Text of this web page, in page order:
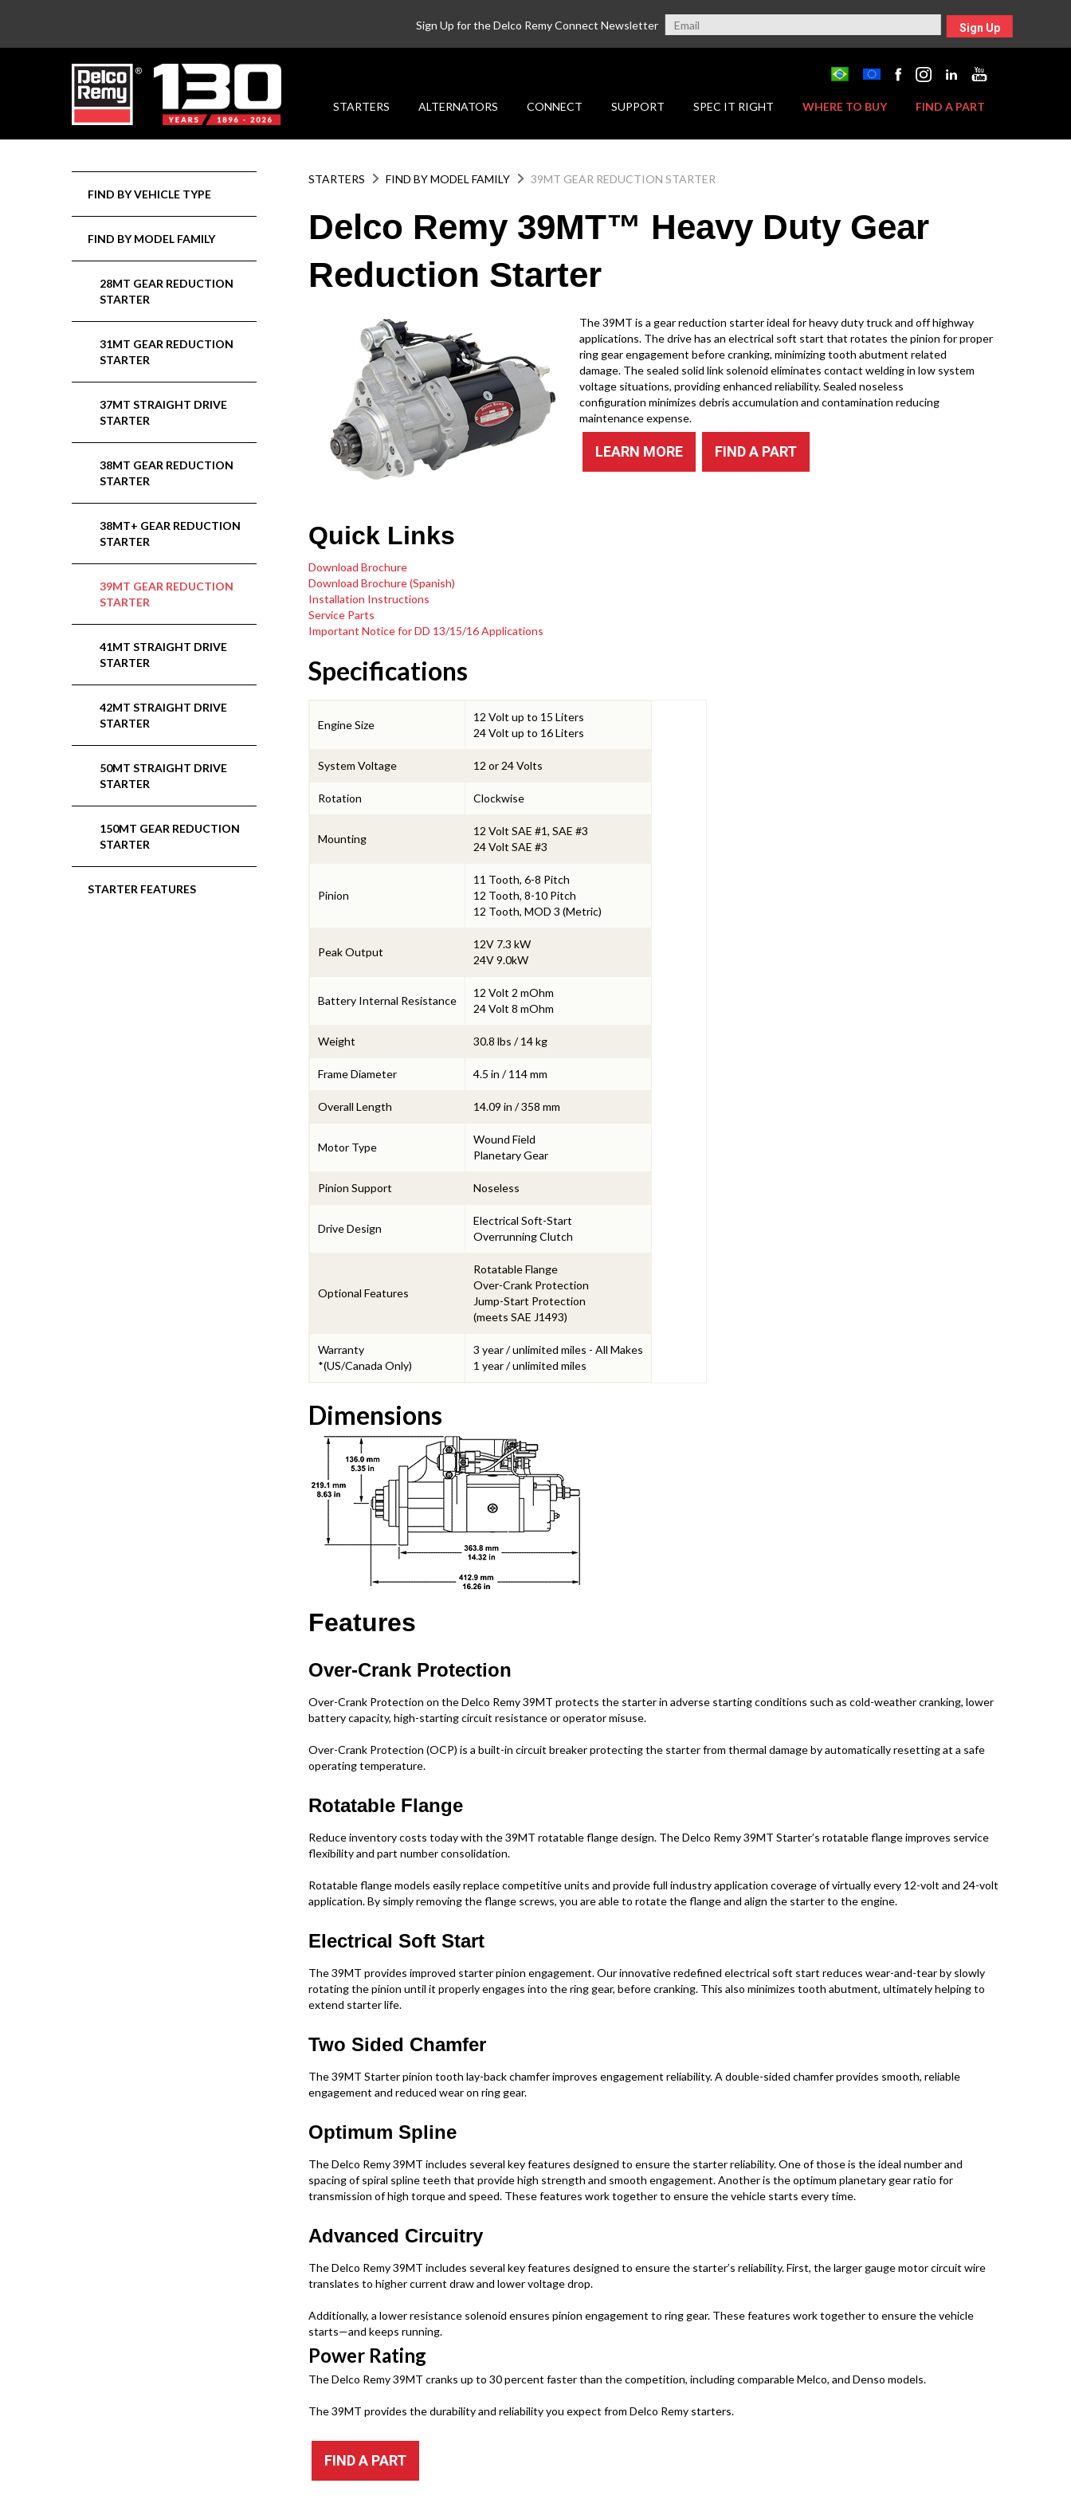
Sign Up for the Delco Remy Connect Newsletter Sign Up
STARTERS ALTERNATORS CONNECT SUPPORT SPEC IT RIGHT WHERE TO BUY FIND A PART
FIND BY VEHICLE TYPE
FIND BY MODEL FAMILY
28MT GEAR REDUCTION
STARTER
31MT GEAR REDUCTION
STARTER
37MT STRAIGHT DRIVE
STARTER
38MT GEAR REDUCTION
STARTER
38MT+ GEAR REDUCTION
STARTER
39MT GEAR REDUCTION
STARTER
41MT STRAIGHT DRIVE
STARTER
42MT STRAIGHT DRIVE
STARTER
50MT STRAIGHT DRIVE
STARTER
150MT GEAR REDUCTION
STARTER
STARTER FEATURES
STARTERS FIND BY MODEL FAMILY 39MT GEAR REDUCTION STARTER
Delco Remy 39MT™ Heavy Duty Gear
Reduction Starter
The 39MT is a gear reduction starter ideal for heavy duty truck and off highway
applications. The drive has an electrical soft start that rotates the pinion for proper
ring gear engagement before cranking, minimizing tooth abutment related
damage. The sealed solid link solenoid eliminates contact welding in low system
voltage situations, providing enhanced reliability. Sealed noseless
configuration minimizes debris accumulation and contamination reducing
maintenance expense.
LEARN MORE FIND A PART
Quick Links
Download Brochure
Download Brochure (Spanish)
Installation Instructions
Service Parts
Important Notice for DD 13/15/16 Applications
Specifications
Engine Size
12 Volt up to 15 Liters
24 Volt up to 16 Liters
System Voltage 12 or 24 Volts
Rotation Clockwise
Mounting
12 Volt SAE #1, SAE #3
24 Volt SAE #3
Pinion
11 Tooth, 6-8 Pitch
12 Tooth, 8-10 Pitch
12 Tooth, MOD 3 (Metric)
Peak Output
12V 7.3 kW
24V 9.0kW
Battery Internal Resistance
1 2 Volt 2 mOhm
24 Volt 8 mOhm
Weight 30.8 lbs / 14 kg
Frame Diameter 4.5 in / 114 mm
Overall Length 14.09 in / 358 mm
Motor Type
Wound Field
Planetary Gear
Pinion Support Noseless
Drive Design
Electrical Soft-Start
Overrunning Clutch
Optional Features
Rotatable Flange
Over-Crank Protection
Jump-Start Protection
(meets SAE J1493)
Warranty
*(US/Canada Only)
3 year / unlimited miles - All Makes
1 year / unlimited miles
Dimensions
Features
Over-Crank Protection
Over-Crank Protection on the Delco Remy 39MT protects the starter in adverse starting conditions such as cold-weather cranking, lower
battery capacity, high-starting circuit resistance or operator misuse.
Over-Crank Protection (OCP) is a built-in circuit breaker protecting the starter from thermal damage by automatically resetting at a safe
operating temperature.
Rotatable Flange
Reduce inventory costs today with the 39MT rotatable flange design. The Delco Remy 39MT Starter’s rotatable flange improves service
flexibility and part number consolidation.
Rotatable flange models easily replace competitive units and provide full industry application coverage of virtually every 12-volt and 24-volt
application. By simply removing the flange screws, you are able to rotate the flange and align the starter to the engine.
Electrical Soft Start
The 39MT provides improved starter pinion engagement. Our innovative redefined electrical soft start reduces wear-and-tear by slowly
rotating the pinion until it properly engages into the ring gear, before cranking. This also minimizes tooth abutment, ultimately helping to
extend starter life.
Two Sided Chamfer
The 39MT Starter pinion tooth lay-back chamfer improves engagement reliability. A double-sided chamfer provides smooth, reliable
engagement and reduced wear on ring gear.
Optimum Spline
The Delco Remy 39MT includes several key features designed to ensure the starter reliability. One of those is the ideal number and
spacing of spiral spline teeth that provide high strength and smooth engagement. Another is the optimum planetary gear ratio for
transmission of high torque and speed. These features work together to ensure the vehicle starts every time.
Advanced Circuitry
The Delco Remy 39MT includes several key features designed to ensure the starter’s reliability. First, the larger gauge motor circuit wire
translates to higher current draw and lower voltage drop.
Additionally, a lower resistance solenoid ensures pinion engagement to ring gear. These features work together to ensure the vehicle
starts—and keeps running.
Power Rating
The Delco Remy 39MT cranks up to 30 percent faster than the competition, including comparable Melco, and Denso models.
The 39MT provides the durability and reliability you expect from Delco Remy starters.
FIND A PART